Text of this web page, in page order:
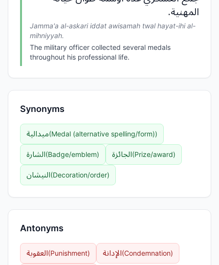
المهنية.
Jamma'a al-askari iddat awisamah twal hayat-ihi al-
mihniyyah.
The military officer collected several medals
throughout his professional life.
Synonyms
ميدالية(Medal (alternative spelling/form))
الشارة(Badge/emblem) الجائزة(Prize/award)
النيشان(Decoration/order)
Antonyms
العقوبة(Punishment) الإدانة(Condemnation)